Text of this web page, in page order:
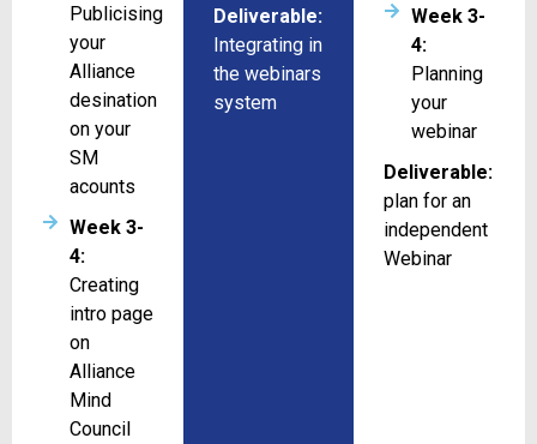
Publicising
your
Alliance
desination
on your
SM
acounts
Week 3-
4:
Creating
intro page
on
Alliance
Mind
Council
Deliverable:
Integrating in
the webinars
system
Week 3-
4:
Planning
your
webinar
Deliverable:
plan for an
independent
Webinar